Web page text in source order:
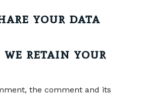
your data
we retain your
the comment and its